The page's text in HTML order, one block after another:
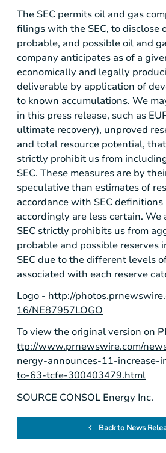
The SEC permits oil and gas
filings with the SEC, to disclose
probable, and possible oil and
company anticipates as of a
economically and legally
deliverable by application of
to known accumulations. We
in this press release, such as
ultimate recovery), unproved
and total resource potential,
strictly prohibit us from
SEC. These measures are by
speculative than estimates of
accordance with SEC
accordingly are less certain.
SEC strictly prohibits us from
probable and possible reserves
SEC due to the different levels
associated with each reserve
Logo - http://
16/NE87957LOGO
To view the original version on
ttp://www.prnewswire.com/
nergy-announces-11-increase-
to-63-tcfe-300403479.html
SOURCE CONSOL Energy Inc.
Back to News